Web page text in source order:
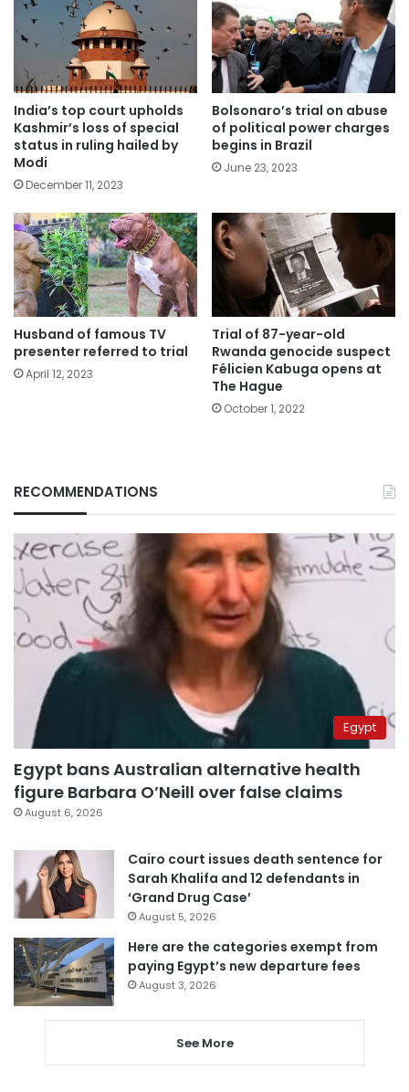
India’s top court upholds
Kashmir’s loss of special
status in ruling hailed by
Modi
December 11, 2023
Bolsonaro’s trial on abuse
of political power charges
begins in Brazil
June 23, 2023
Husband of famous TV
presenter referred to trial
April 12, 2023
Trial of 87-year-old
Rwanda genocide suspect
Félicien Kabuga opens at
The Hague
October 1, 2022
RECOMMENDATIONS
Egypt
Egypt bans Australian alternative health
figure Barbara O’Neill over false claims
August 6, 2026
Cairo court issues death sentence for
Sarah Khalifa and 12 defendants in
‘Grand Drug Case’
August 5, 2026
Here are the categories exempt from
paying Egypt’s new departure fees
August 3, 2026
See More